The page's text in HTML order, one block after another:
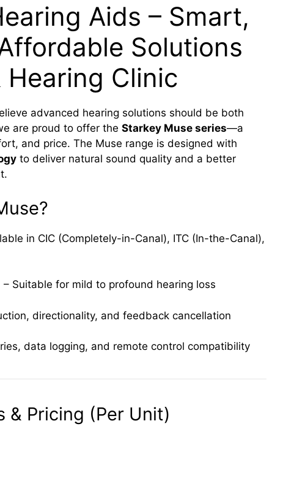
Aids – Smart,
Solutions
Hearing Clinic
advanced hearing solutions should be both
are proud to offer the Starkey Muse series—a
and price. The Muse range is designed with
to deliver natural sound quality and a better
in CIC (Completely-in-Canal), ITC (In-the-Canal),
– Suitable for mild to profound hearing loss
directionality, and feedback cancellation
data logging, and remote control compatibility
& Pricing (Per Unit)